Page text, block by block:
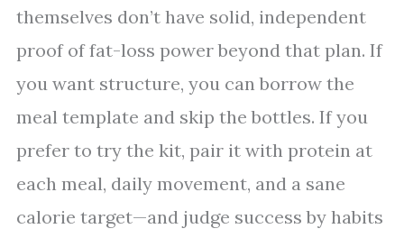
themselves don’t have solid, independent
proof of fat-loss power beyond that plan. If
you want structure, you can borrow the
meal template and skip the bottles. If you
prefer to try the kit, pair it with protein at
each meal, daily movement, and a sane
calorie target—and judge success by habits